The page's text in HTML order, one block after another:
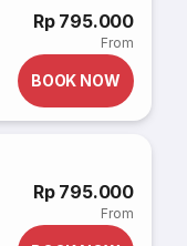
Rp 795.000
From
BOOK NOW
Rp 795.000
From